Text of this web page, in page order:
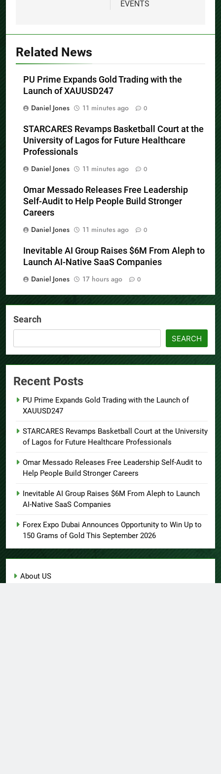
EVENTS
Related News
PU Prime Expands Gold Trading with the
Launch of XAUUSD247
Daniel Jones
11 minutes ago 0
STARCARES Revamps Basketball Court at the
University of Lagos for Future Healthcare
Professionals
Daniel Jones
11 minutes ago 0
Omar Messado Releases Free Leadership
Self-Audit to Help People Build Stronger
Careers
Daniel Jones
11 minutes ago 0
Inevitable AI Group Raises $6M From Aleph to
Launch AI-Native SaaS Companies
Daniel Jones
17 hours ago 0
Search
SEARCH
Recent Posts
PU Prime Expands Gold Trading with the Launch of
XAUUSD247
STARCARES Revamps Basketball Court at the University
of Lagos for Future Healthcare Professionals
Omar Messado Releases Free Leadership Self-Audit to
Help People Build Stronger Careers
Inevitable AI Group Raises $6M From Aleph to Launch
AI-Native SaaS Companies
Forex Expo Dubai Announces Opportunity to Win Up to
150 Grams of Gold This September 2026
About US